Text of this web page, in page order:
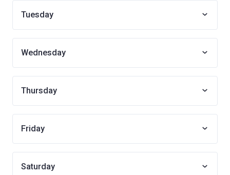
Tuesday
Wednesday
Thursday
Friday
Saturday